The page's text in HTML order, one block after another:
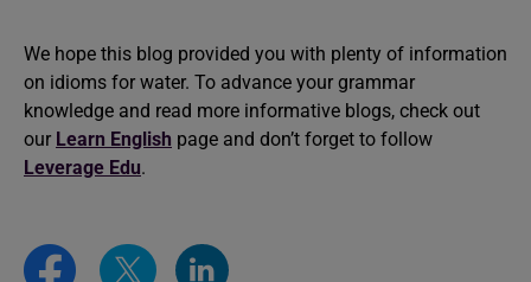
We hope this blog provided you with plenty of information
on idioms for water. To advance your grammar
knowledge and read more informative blogs, check out
our Learn English page and don’t forget to follow
Leverage Edu.